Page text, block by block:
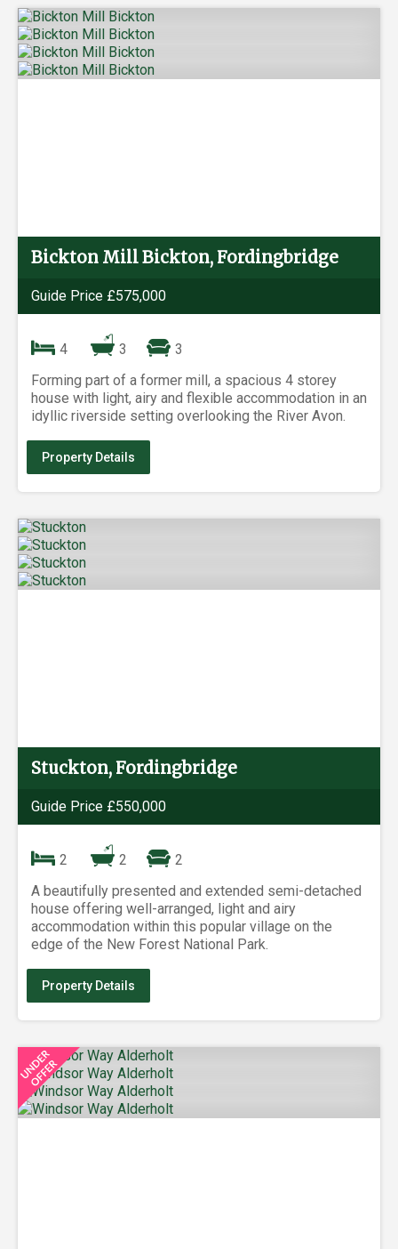
Bickton Mill Bickton, Fordingbridge
Guide Price £575,000
4 3
3
Forming part of a former mill, a spacious 4 storey
house with light, airy and flexible accommodation in an
idyllic riverside setting overlooking the River Avon.
Property Details
Stuckton, Fordingbridge
Guide Price £550,000
2 2
2
A beautifully presented and extended semi-detached
house offering well-arranged, light and airy
accommodation within this popular village on the
edge of the New Forest National Park.
Property Details